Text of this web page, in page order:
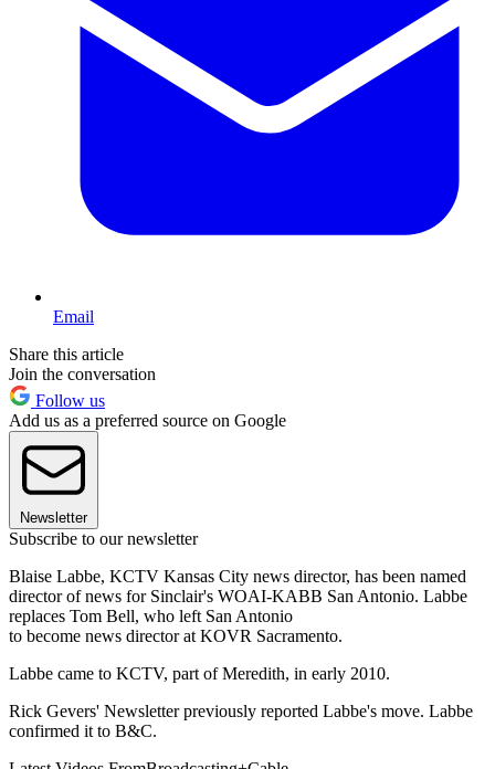
Email
Share this article
Join the conversation
Follow us
Add us as a preferred source on Google
Newsletter
Subscribe to our newsletter
Blaise Labbe, KCTV Kansas City news director, has been named
director of news for Sinclair's WOAI-KABB San Antonio. Labbe
replaces Tom Bell, who left San Antonio
to become news director at KOVR Sacramento.
Labbe came to KCTV, part of Meredith, in early 2010.
Rick Gevers' Newsletter previously reported Labbe's move. Labbe
confirmed it to B&C.